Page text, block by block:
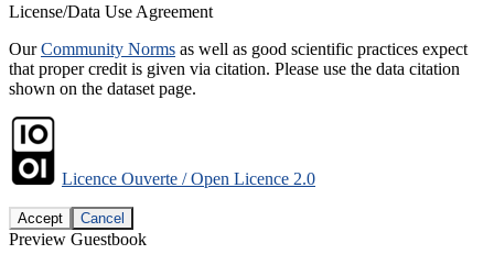
License/Data Use Agreement
OurCommunity Norms as well as good scientific practices expect
that proper credit is given via citation. Please use the data citation
shown on the dataset page.
Licence Ouverte / Open Licence 2.0
Accept Cancel
Preview Guestbook